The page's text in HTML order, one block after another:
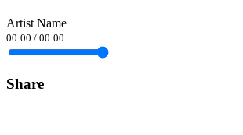
Artist Name
00:00 / 00:00
Share